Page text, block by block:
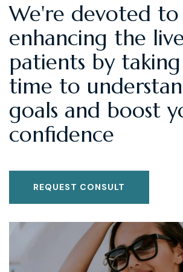
We're devoted to
enhancing the
patients by
time to
goals and boost
confidence
REQUEST CONSULT